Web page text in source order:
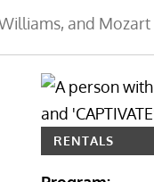
and Mozart
RENTALS